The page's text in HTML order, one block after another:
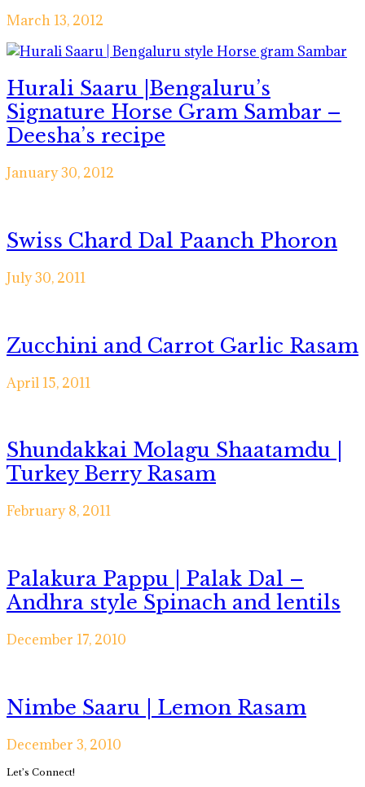
March 13, 2012
Hurali Saaru |Bengaluru’s
Signature Horse Gram Sambar –
Deesha’s recipe
January 30, 2012
Swiss Chard Dal Paanch Phoron
July 30, 2011
Zucchini and Carrot Garlic Rasam
April 15, 2011
Shundakkai Molagu Shaatamdu |
Turkey Berry Rasam
February 8, 2011
Palakura Pappu | Palak Dal –
Andhra style Spinach and lentils
December 17, 2010
Nimbe Saaru | Lemon Rasam
December 3, 2010
Primary
Let’s Connect!